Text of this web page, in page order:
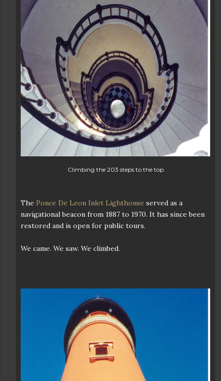
Climbing the 203 steps to the top
The Ponce De Leon Inlet Lighthouse served as a
navigational beacon from 1887 to 1970. It has since been
restored and is open for public tours.
We came. We saw. We climbed.